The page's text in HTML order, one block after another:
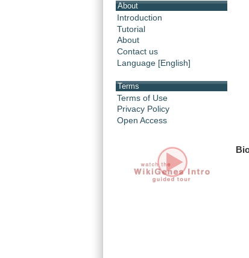
About
Introduction
Tutorial
About
Contact us
Language [English]
Terms
Terms of Use
Privacy Policy
Open Access